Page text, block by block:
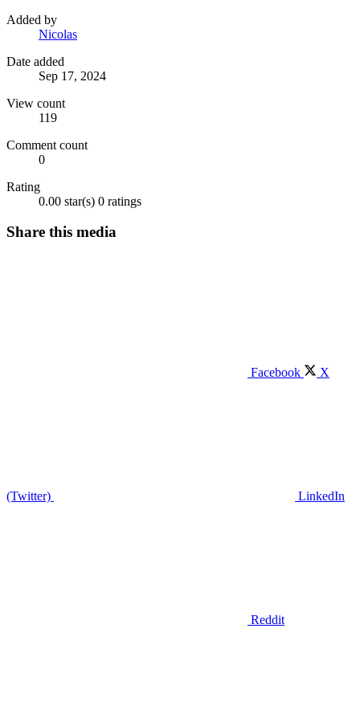
Added by
Nicolas
Date added
Sep 17, 2024
View count
119
Comment count
0
Rating
0.00 star(s) 0 ratings
Share this media
Facebook X
(Twitter) LinkedIn
Reddit